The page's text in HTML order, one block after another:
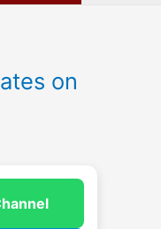
on